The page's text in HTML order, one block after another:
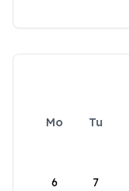
Mo Tu
6 7